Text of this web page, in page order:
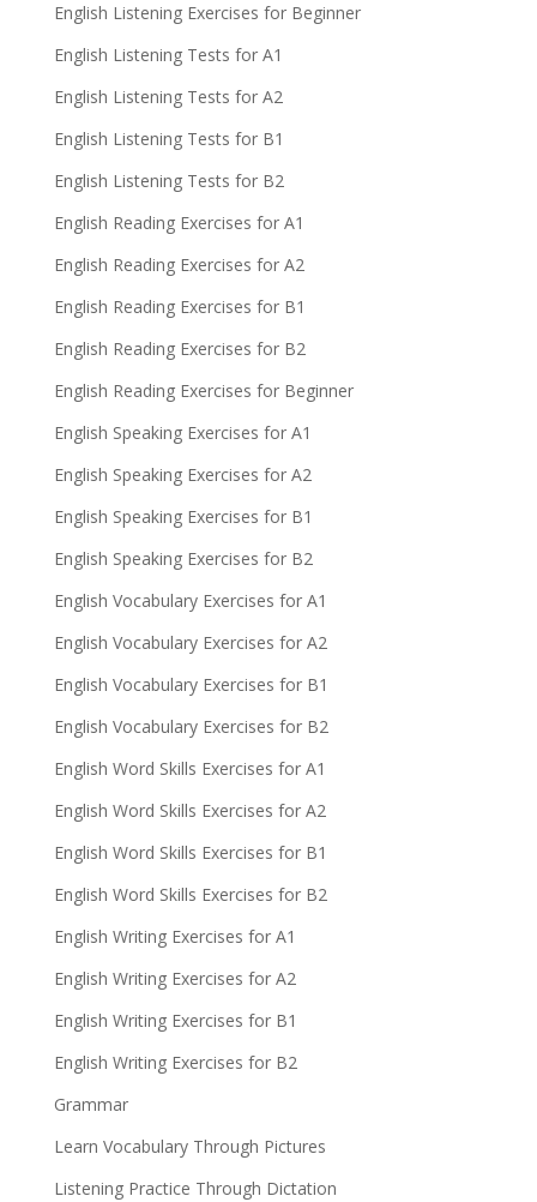
English Listening Exercises for Beginner
English Listening Tests for A1
English Listening Tests for A2
English Listening Tests for B1
English Listening Tests for B2
English Reading Exercises for A1
English Reading Exercises for A2
English Reading Exercises for B1
English Reading Exercises for B2
English Reading Exercises for Beginner
English Speaking Exercises for A1
English Speaking Exercises for A2
English Speaking Exercises for B1
English Speaking Exercises for B2
English Vocabulary Exercises for A1
English Vocabulary Exercises for A2
English Vocabulary Exercises for B1
English Vocabulary Exercises for B2
English Word Skills Exercises for A1
English Word Skills Exercises for A2
English Word Skills Exercises for B1
English Word Skills Exercises for B2
English Writing Exercises for A1
English Writing Exercises for A2
English Writing Exercises for B1
English Writing Exercises for B2
Grammar
Learn Vocabulary Through Pictures
Listening Practice Through Dictation